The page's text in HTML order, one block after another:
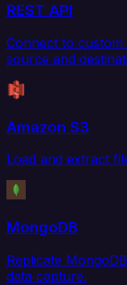
REST API
Connect to custom
source and
Amazon S3
Load and extract
MongoDB
Replicate
data capture.